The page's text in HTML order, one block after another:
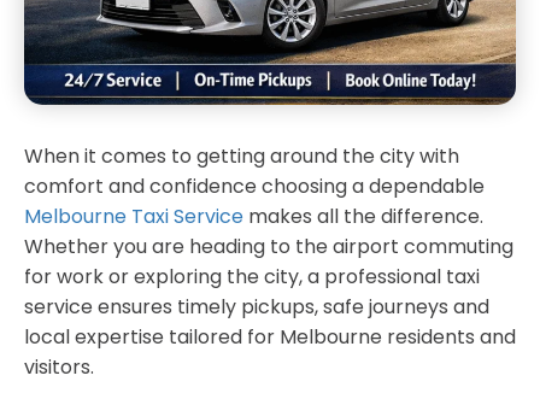
When it comes to getting around the city with
comfort and confidence choosing a dependable
Melbourne Taxi Service makes all the difference.
Whether you are heading to the airport commuting
for work or exploring the city, a professional taxi
service ensures timely pickups, safe journeys and
local expertise tailored for Melbourne residents and
visitors.